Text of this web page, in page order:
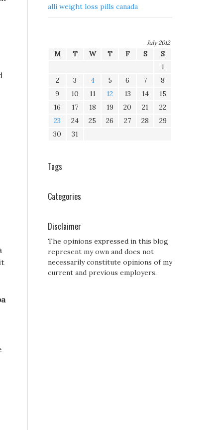
alli weight loss pills canada
July 2012
M T W T F S
S
1
2
3 4 5 6 7
8
9
10 11 12 13 14
15
16
17 18 19 20 21
22
23
24 25 26 27 28
29
30
31
Tags
Categories
Disclaimer
The opinions expressed in this blog
represent my own and does not
necessarily constitute opinions of my
current and previous employers.